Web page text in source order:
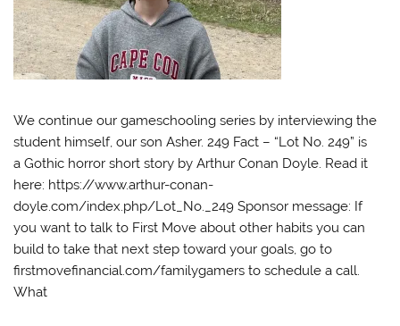
We continue our gameschooling series by interviewing the
student himself, our son Asher. 249 Fact – “Lot No. 249” is
a Gothic horror short story by Arthur Conan Doyle. Read it
here: https://www.arthur-conan-
doyle.com/index.php/Lot_No._249 Sponsor message: If
you want to talk to First Move about other habits you can
build to take that next step toward your goals, go to
firstmovefinancial.com/familygamers to schedule a call.
What